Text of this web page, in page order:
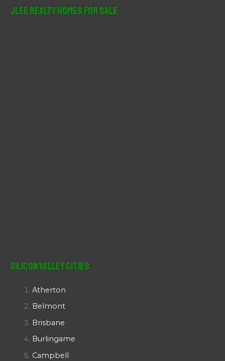
JLee Realty Homes For Sale
Silicon Valley Cities
Atherton
Belmont
Brisbane
Burlingame
Campbell